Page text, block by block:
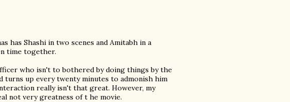
has Shashi in two scenes and Amitabh in a
time together.
who isn't to bothered by doing things by the
turns up every twenty minutes to admonish him
really isn't that great. However, my
not very greatness of t he movie.